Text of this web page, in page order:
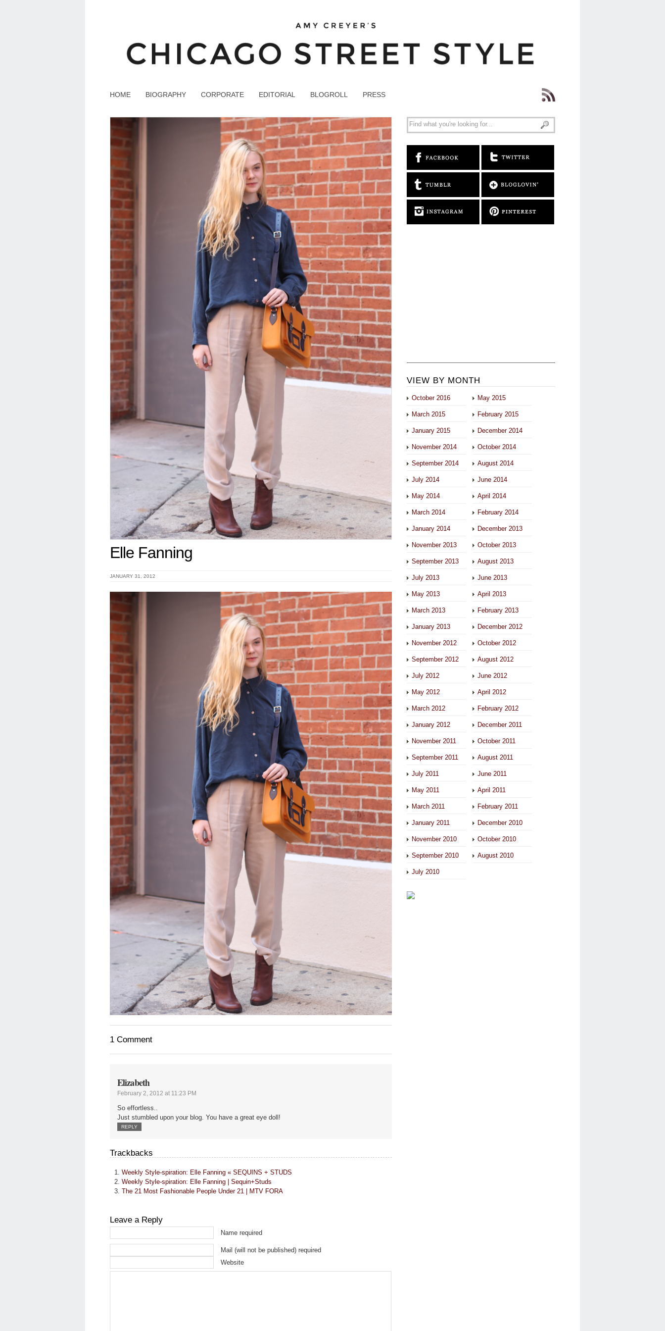
HOME BIOGRAPHY CORPORATE EDITORIAL BLOGROLL PRESS
Elle Fanning
JANUARY 31, 2012
1 Comment
Elizabeth
February 2, 2012 at 11:23 PM
So effortless..
Just stumbled upon your blog. You have a great eye doll!
REPLY
Trackbacks
Weekly Style-spiration: Elle Fanning « SEQUINS + STUDS
Weekly Style-spiration: Elle Fanning | Sequin+Studs
The 21 Most Fashionable People Under 21 | MTV FORA
Leave a Reply
Name required
Mail (will not be published) required
Website
VIEW BY MONTH
October 2016 May 2015
March 2015 February 2015
January 2015 December 2014
November 2014 October 2014
September 2014 August 2014
July 2014 June 2014
May 2014 April 2014
March 2014 February 2014
January 2014 December 2013
November 2013 October 2013
September 2013 August 2013
July 2013 June 2013
May 2013 April 2013
March 2013 February 2013
January 2013 December 2012
November 2012 October 2012
September 2012 August 2012
July 2012 June 2012
May 2012 April 2012
March 2012 February 2012
January 2012 December 2011
November 2011 October 2011
September 2011 August 2011
July 2011 June 2011
May 2011 April 2011
March 2011 February 2011
January 2011 December 2010
November 2010 October 2010
September 2010 August 2010
July 2010